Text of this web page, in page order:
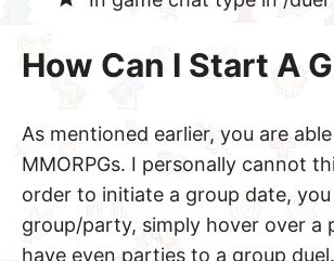
How Can I Start A
As mentioned earlier, you are
MMORPGs. I personally cannot
order to initiate a group date,
group/party, simply hover over a
have even parties to a group